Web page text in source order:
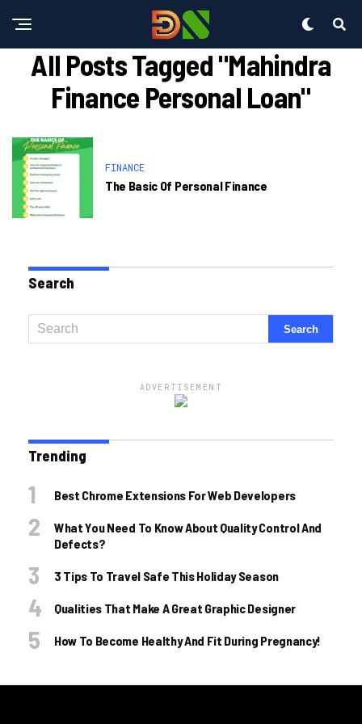
All Posts Tagged "mahindra
Finance Personal Loan"
FINANCE
The Basic Of Personal Finance
Search
ADVERTISEMENT
Trending
Best Chrome Extensions For Web Developers
What You Need To Know About Quality Control And
Defects?
3 Tips To Travel Safe This Holiday Season
Qualities That Make A Great Graphic Designer
How To Become Healthy And Fit During Pregnancy!